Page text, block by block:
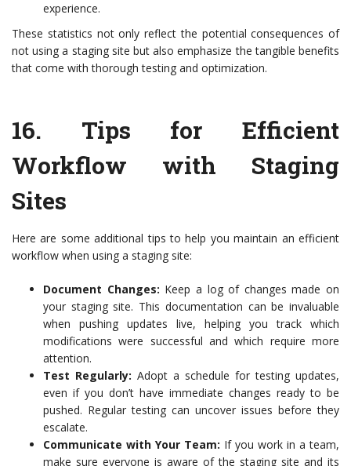
experience.
These statistics not only reflect the potential consequences of
not using a staging site but also emphasize the tangible benefits
that come with thorough testing and optimization.
16. Tips for Efficient
Workflow with Staging
Sites
Here are some additional tips to help you maintain an efficient
workflow when using a staging site:
Document Changes: Keep a log of changes made on
your staging site. This documentation can be invaluable
when pushing updates live, helping you track which
modifications were successful and which require more
attention.
Test Regularly: Adopt a schedule for testing updates,
even if you don’t have immediate changes ready to be
pushed. Regular testing can uncover issues before they
escalate.
Communicate with Your Team: If you work in a team,
make sure everyone is aware of the staging site and its